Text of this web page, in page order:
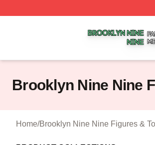
Brooklyn Nine Nine
Home/Brooklyn Nine Nine Figures &